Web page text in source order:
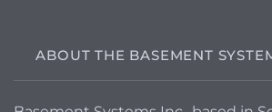
ABOUT THE BASEMENT